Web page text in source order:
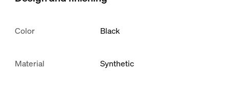
Color Black
Material Synthetic